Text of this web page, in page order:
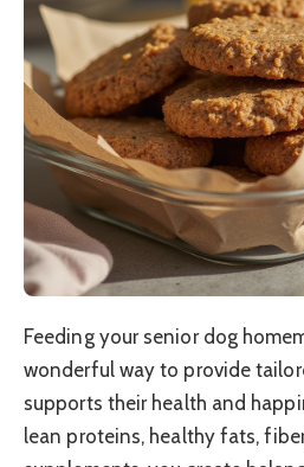
Feeding your senior dog
wonderful way to provide
supports their health and
lean proteins, healthy fats,